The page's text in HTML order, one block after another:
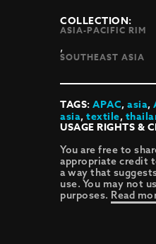
COLLECTION:
ASIA-PACIFIC RIM
,
SOUTHEAST ASIA
TAGS:APAC,asia,
asia,textile,
USAGE RIGHTS &
You are free to
appropriate credit
a way that
use. You may not
purposes. Read